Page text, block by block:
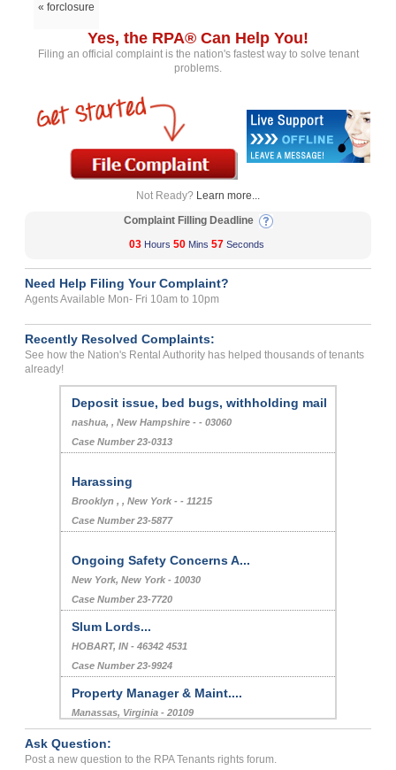
« forclosure
Yes, the RPA® Can Help You!
Filing an official complaint is the nation's fastest way to solve tenant
problems.
Not Ready? Learn more...
Complaint Filling Deadline
03 Hours 50 Mins 57 Seconds
Need Help Filing Your Complaint?
Agents Available Mon- Fri 10am to 10pm
Recently Resolved Complaints:
See how the Nation's Rental Authority has helped thousands of tenants
already!
Deposit issue, bed bugs, withholding mail
nashua, , New Hampshire - - 03060
Case Number 23-0313
Harassing
Brooklyn , , New York - - 11215
Case Number 23-5877
Ongoing Safety Concerns A...
New York, New York - 10030
Case Number 23-7720
Slum Lords...
HOBART, IN - 46342 4531
Case Number 23-9924
Property Manager & Maint....
Manassas, Virginia - 20109
Case Number 23-2531
apartment not secure from...
Ask Question:
Post a new question to the RPA Tenants rights forum.